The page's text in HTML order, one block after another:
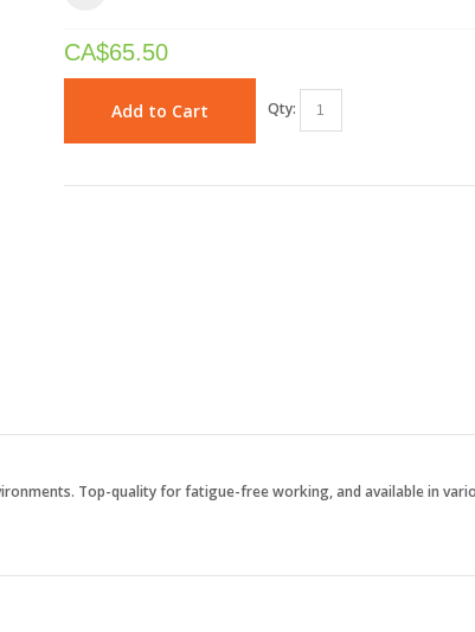
CA$65.50
Add to Cart Qty:
Top-quality for fatigue-free working, and available in